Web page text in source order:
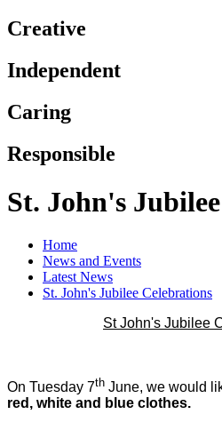
Creative
Independent
Caring
Responsible
St. John's
Home
News and Events
Latest News
St. John's Jubilee Celebrations
St John's Jubilee
On Tuesday 7th June, we would
red, white and blue clothes.